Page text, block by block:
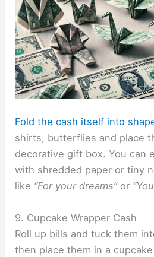
Fold the cash itself into
shirts, butterflies and place
decorative gift box. You can
with shredded paper or tiny
like “For your dreams”or
9. Cupcake Wrapper Cash
Roll up bills and tuck them
then place them in a